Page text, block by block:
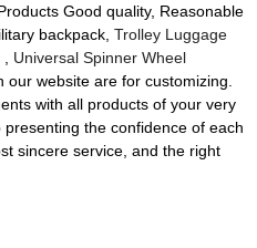
Good quality, Reasonable
backpack,Trolley Luggage
Universal Spinner Wheel
our website are for customizing.
with all products of your very
the confidence of each
sincere service, and the right